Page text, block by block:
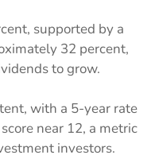
supported by a
32 percent,
to grow.
with a 5-year rate
near 12, a metric
investors.